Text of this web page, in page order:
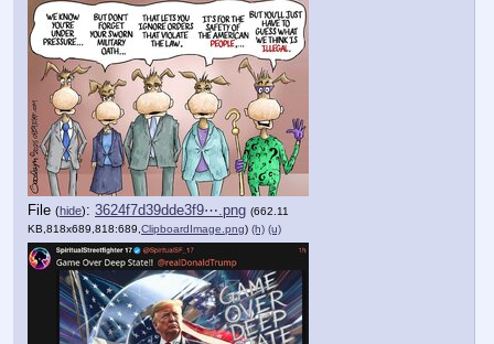
File (hide): 3624f7d39dde3f9⋯.png (662.11
KB,818x689,818:689,ClipboardImage.png) (h) (u)